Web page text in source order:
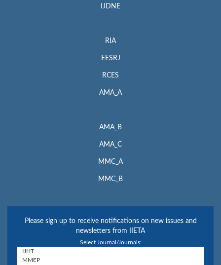
IJDNE
RIA
EESRJ
RCES
AMA_A
AMA_B
AMA_C
MMC_A
MMC_B
Please sign up to receive notifications on new issues and
newsletters from IIETA
Select Journal/Journals: